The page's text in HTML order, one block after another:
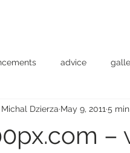
advice
journalism kit
–
Michal Dzierza May 9, 2011 5